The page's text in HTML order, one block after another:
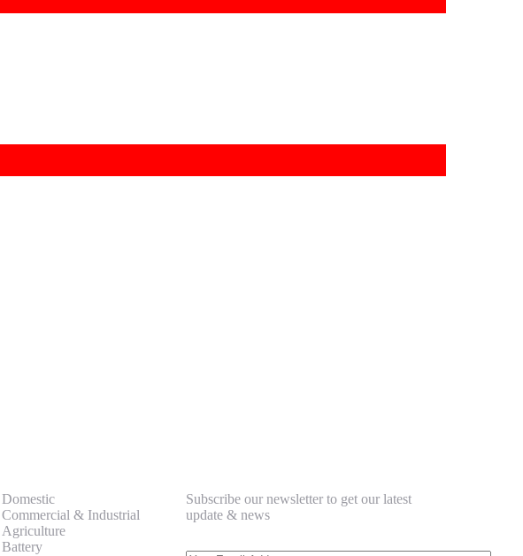
Domestic
Commercial & Industrial
Agriculture
Battery
Subscribe our newsletter to get our latest
update & news